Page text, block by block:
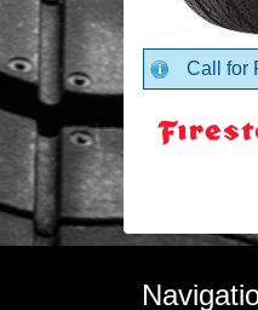
Call for